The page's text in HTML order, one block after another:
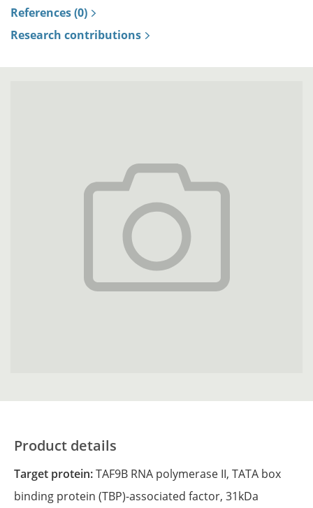
References (0)
Research contributions
Product details
Target protein:TAF9B RNA polymerase II, TATA box
binding protein (TBP)-associated factor, 31kDa